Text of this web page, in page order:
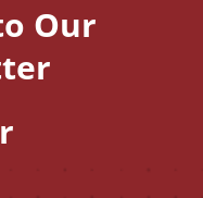
Our